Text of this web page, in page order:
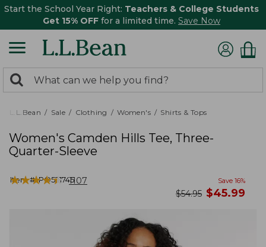
Start the School Year Right: Teachers & College Students
Get 15% OFF for a limited time. Save Now
search
returned.
Search:
L.L.Bean Sale Clothing Women's Shirts & Tops
Women's Camden Hills Tee, Three-
Quarter-Sleeve
Item #:PO521745
★★★★★
★★★★★ 1107 Save 16%
was
$54.95 now
$45.99